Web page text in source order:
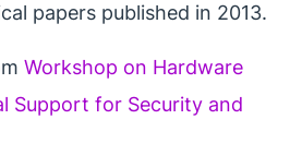
papers published in 2013.
Workshop on Hardware
Support for Security and